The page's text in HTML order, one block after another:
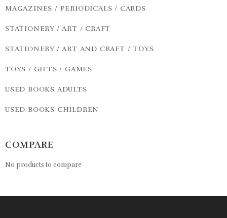
MAGAZINES / PERIODICALS / CARDS
STATIONERY / ART / CRAFT
STATIONERY / ART AND CRAFT / TOYS
TOYS / GIFTS / GAMES
USED BOOKS ADULTS
USED BOOKS CHILDREN
COMPARE
No products to compare